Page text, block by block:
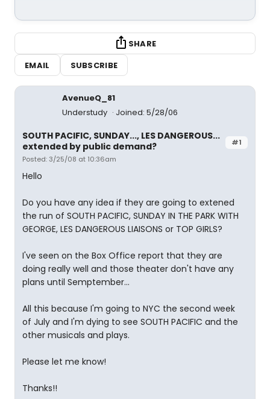
SHARE
EMAIL
SUBSCRIBE
AvenueQ_81
Understudy
Joined: 5/28/06
#1
SOUTH PACIFIC, SUNDAY..., LES DANGEROUS...
extended by public demand?
Posted: 3/25/08 at 10:36am
Hello
Do you have any idea if they are going to extened
the run of SOUTH PACIFIC, SUNDAY IN THE PARK WITH
GEORGE, LES DANGEROUS LIAISONS or TOP GIRLS?
I've seen on the Box Office report that they are
doing really well and those theater don't have any
plans until Semptember...
All this because I'm going to NYC the second week
of July and I'm dying to see SOUTH PACIFIC and the
other musicals and plays.
Please let me know!
Thanks!!